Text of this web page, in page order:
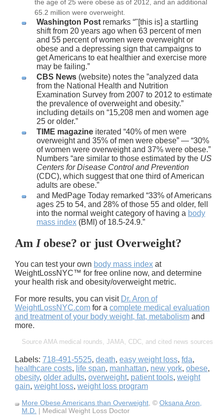
the age of 25 were obese as of 2012, and an additional
65.2 million were overweight.
Washington Post remarks “"[this is] a startling
shift from 20 years ago when 63 percent of men
and 55 percent of women were overweight or
obese and a depressing sign that campaigns to
get Americans to eat healthier and exercise more
may be failing.”
CBS News (website) notes the ”analyzed data
from the National Health and Nutrition
Examination Survey from 2007 to 2012 to estimate
the prevalence of overweight and obesity.”
including details on “15,208 men and women age
25 or older.”
TIME magazine iterated “40% of men were
overweight and 35% of men were obese” — “30%
of women were overweight and 37% were obese.”
Numbers “are similar to those estimated by the US
Centers for Disease Control and Prevention
(CDC), which suggest that one third of American
adults are obese.”
and MedPage Today remarked “33% of Americans
ages 25 to 54, and 28% of those 55 and older, fell
into the normal weight category of having a body
mass index (BMI) of 18.5-24.9.”
Am I obese? or just Overweight?
You can test your own body mass index at
WeightLossNYC™ for free online now, and determine
your health risk and obesity/overweight metric.
For more results, you can visit Dr. Aron of
WeightLossNYC.com for a complete medical evaluation
and treatment of your body weight, fat, metabolism and
more.
Source AMA medical rounds, JAMA, CDC, and cited news sources
Labels: 718-491-5525, death, easy weight loss, fda,
healthcare costs, life span, manhattan, new york, obese,
obesity, older adults, overweight, patient tools, weight
gain, weight loss, weight loss program
More Obese Americans than Overweight , © Oksana Aron,
M.D. | Medical Weight Loss Doctor